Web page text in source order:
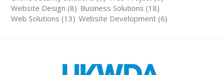
Website Design (8) Business Solutions (18)
Web Solutions (13) Website Development (6)